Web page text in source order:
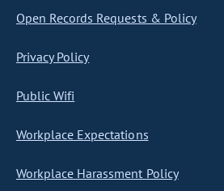
Open Records Requests & Policy
Privacy Policy
Public Wifi
Workplace Expectations
Workplace Harassment Policy